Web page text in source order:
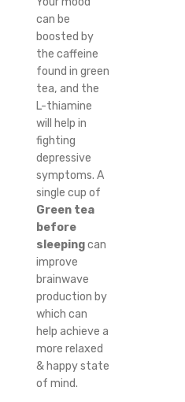
can be
boosted by
the caffeine
found in green
tea, and the
L-thiamine
will help in
fighting
depressive
symptoms. A
single cup of
Green tea
before
sleepingcan
improve
brainwave
production by
which can
help achieve a
more relaxed
& happy state
of mind.